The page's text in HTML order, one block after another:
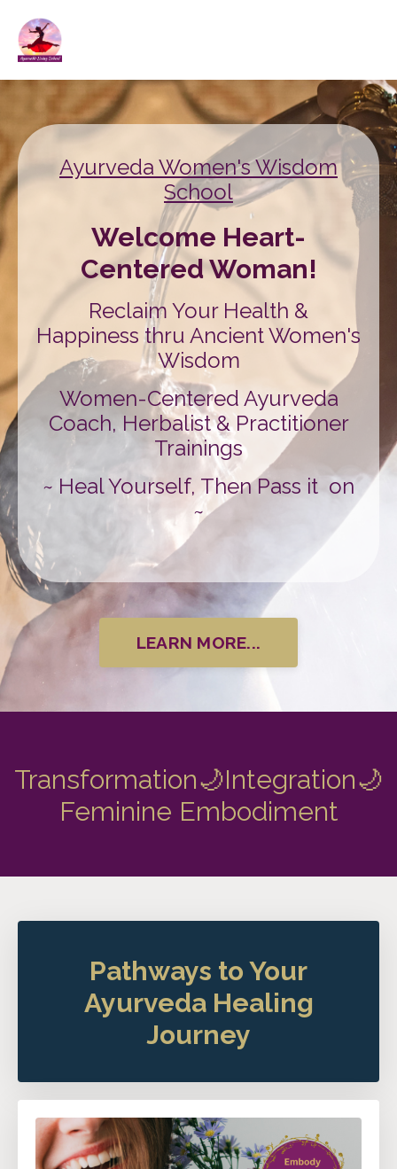
Ayurveda Women's Wisdom
School
Welcome Heart-
Centered Woman!
Reclaim Your Health &
Happiness thru Ancient Women's
Wisdom
Women-Centered Ayurveda
Coach, Herbalist & Practitioner
Trainings
~ Heal Yourself, Then Pass it on
~
LEARN MORE...
Transformation🌙Integration🌙
Feminine Embodiment
Pathways to Your
Ayurveda Healing
Journey